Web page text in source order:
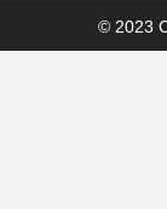
© 2023